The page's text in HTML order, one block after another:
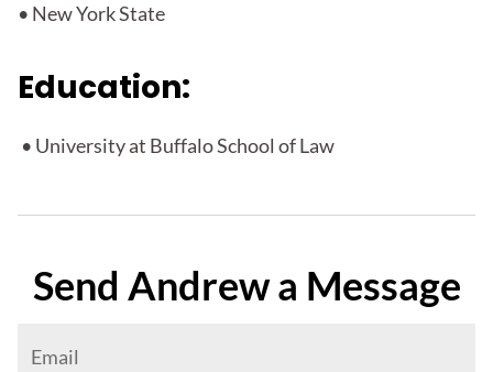
• New York State
Education:
• University at Buffalo School of Law
Send Andrew a Message